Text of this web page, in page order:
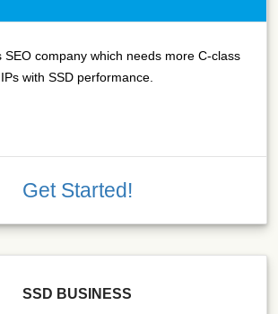
SEO company which needs more C-class
IPs with SSD performance.
Get Started!
SSD BUSINESS